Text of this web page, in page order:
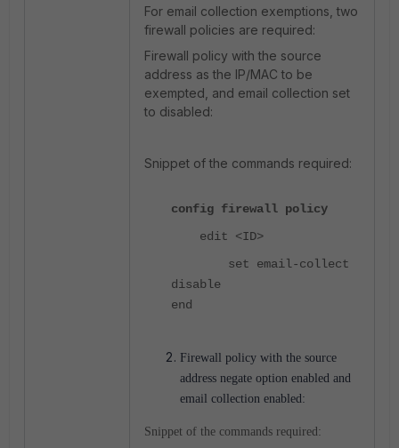
For email collection exemptions, two
firewall policies are required:
Firewall policy with the source
address as the IP/MAC to be
exempted, and email collection set
to disabled:
Snippet of the commands required:
config firewall policy
edit <ID>
set email-collect
disable
end
Firewall policy with the source
address negate option enabled and
email collection enabled:
Snippet of the commands required: